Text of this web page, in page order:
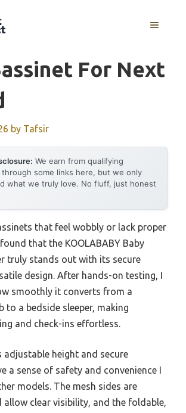
MENU
For Next
by Tafsir
We earn from qualifying
through some links here, but we only
what we truly love. No fluff, just honest
that feel wobbly or lack proper
that the KOOLABABY Baby
truly stands out with its secure
design. After hands-on testing, I
smoothly it converts from a
to a bedside sleeper, making
and check-ins effortless.
adjustable height and secure
a sense of safety and convenience I
models. The mesh sides are
allow clear visibility, and the foldable,